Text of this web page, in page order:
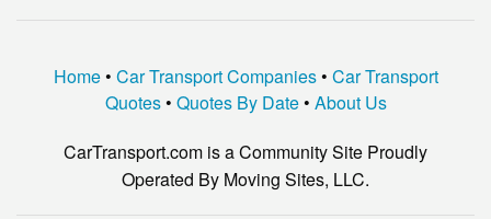
Home• Car Transport Companies• Car Transport
Quotes• Quotes By Date• About Us
CarTransport.com is a Community Site Proudly
Operated By Moving Sites, LLC.